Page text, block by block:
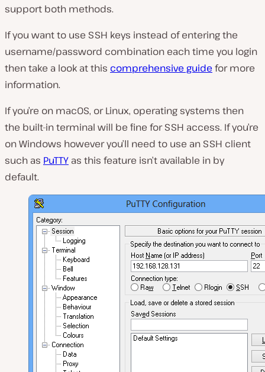
support both methods.
If you want to use SSH keys instead of entering the
username/password combination each time you login
then take a look at this comprehensive guide for more
information.
If you’re on macOS, or Linux, operating systems then
the built-in terminal will be fine for SSH access. If you’re
on Windows however you’ll need to use an SSH client
such as PuTTY as this feature isn’t available in by
default.